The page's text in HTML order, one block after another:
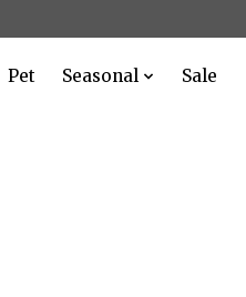
Pet Seasonal Sale